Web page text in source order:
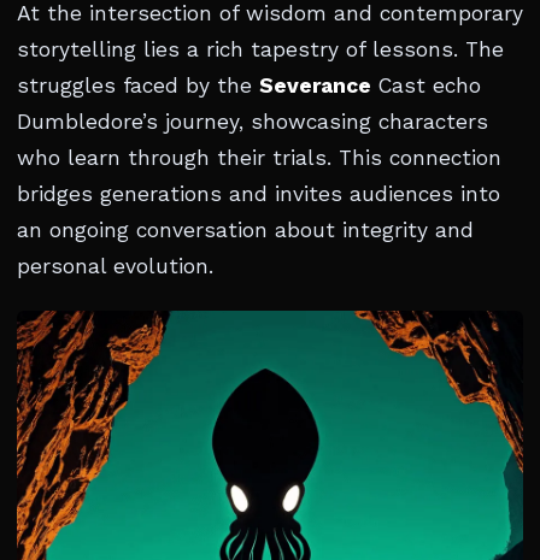
At the intersection of wisdom and contemporary
storytelling lies a rich tapestry of lessons. The
struggles faced by the Severance Cast echo
Dumbledore’s journey, showcasing characters
who learn through their trials. This connection
bridges generations and invites audiences into
an ongoing conversation about integrity and
personal evolution.